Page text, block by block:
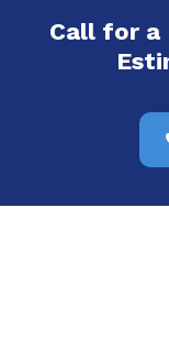
Call for a